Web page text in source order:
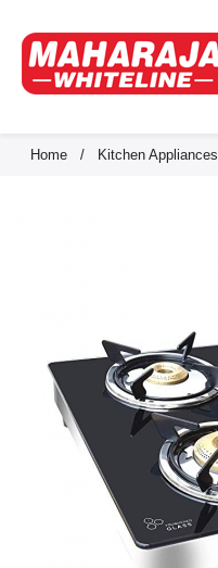
Home / Kitchen Appliances